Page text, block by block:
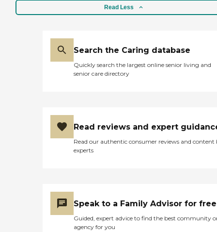
Read Less
Search the Caring database
Quickly search the largest online senior living and
senior care directory
Read reviews and expert
Read our authentic consumer reviews and content
experts
Speak to a Family Advisor for free
Guided, expert advice to find the best community
agency for you